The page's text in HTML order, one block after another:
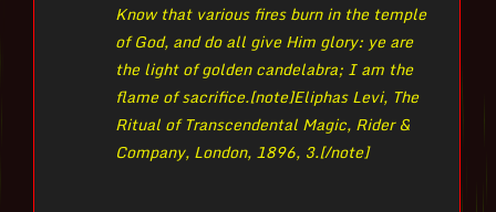
Know that various fires burn in the temple
of God, and do all give Him glory: ye are
the light of golden candelabra; I am the
flame of sacrifice.[note]Eliphas Levi, The
Ritual of Transcendental Magic, Rider &
Company, London, 1896, 3.[/note]